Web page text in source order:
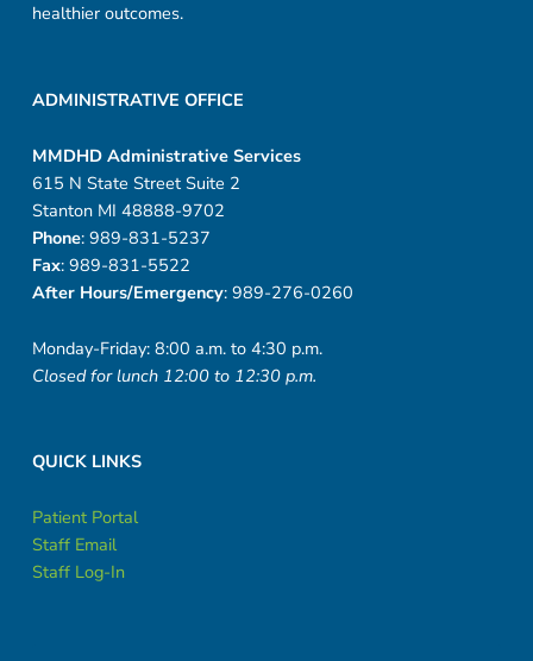
healthier outcomes.
ADMINISTRATIVE OFFICE
MMDHD Administrative Services
615 N State Street Suite 2
Stanton MI 48888-9702
Phone: 989-831-5237
Fax: 989-831-5522
After Hours/Emergency: 989-276-0260
Monday-Friday: 8:00 a.m. to 4:30 p.m.
Closed for lunch 12:00 to 12:30 p.m.
QUICK LINKS
Patient Portal
Staff Email
Staff Log-In